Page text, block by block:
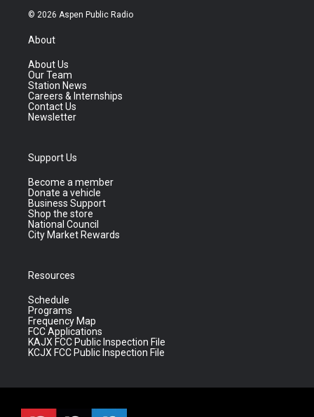
© 2026 Aspen Public Radio
About
About Us
Our Team
Station News
Careers & Internships
Contact Us
Newsletter
Support Us
Become a member
Donate a vehicle
Business Support
Shop the store
National Council
City Market Rewards
Resources
Schedule
Programs
Frequency Map
FCC Applications
KAJX FCC Public Inspection File
KCJX FCC Public Inspection File